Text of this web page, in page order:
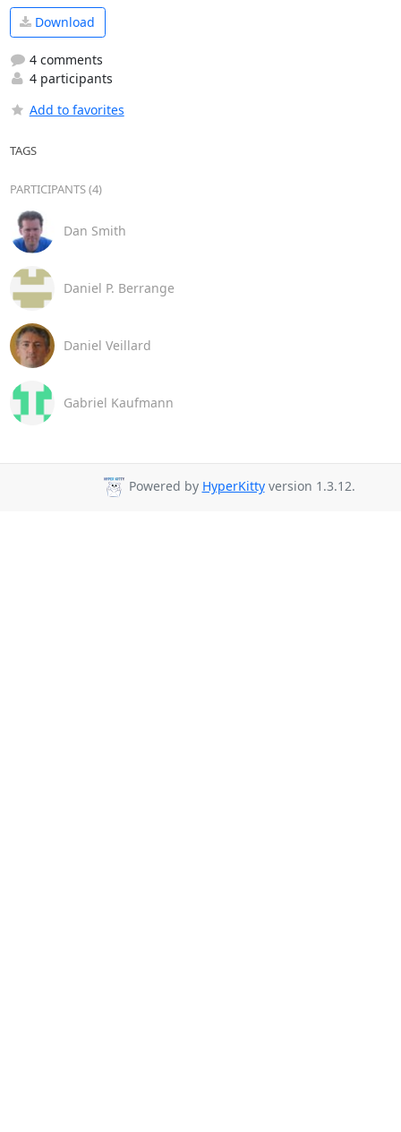
Download
4 comments
4 participants
Add to favorites
TAGS
PARTICIPANTS (4)
Dan Smith
Daniel P. Berrange
Daniel Veillard
Gabriel Kaufmann
Powered by HyperKittyversion 1.3.12.